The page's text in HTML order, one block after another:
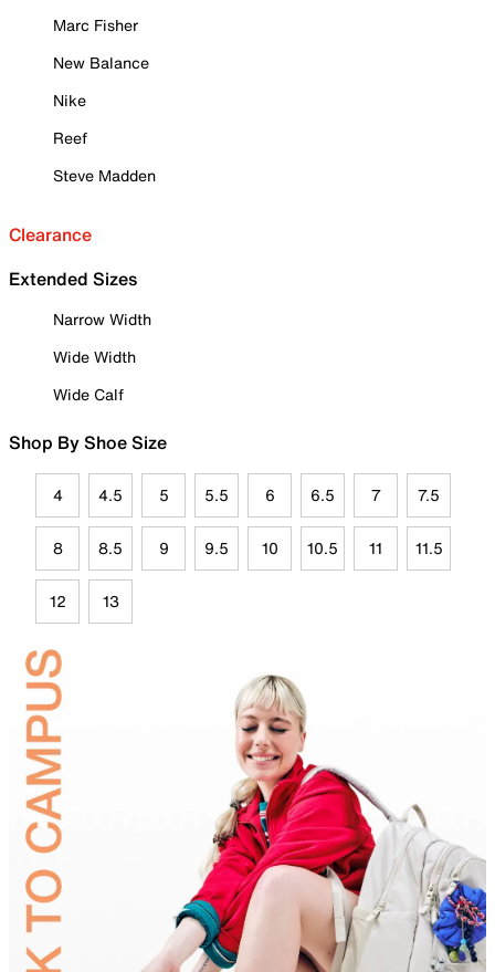
Marc Fisher
New Balance
Nike
Reef
Steve Madden
Clearance
Extended Sizes
Narrow Width
Wide Width
Wide Calf
Shop By Shoe Size
4 4.5 5 5.5 6 6.5 7 7.5
8 8.5 9 9.5 10 10.5 11 11.5
12 13